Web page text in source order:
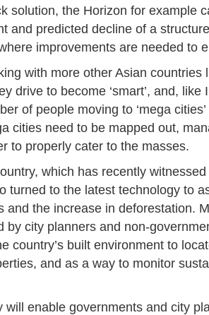
solution, the Horizon for example
and predicted decline of a
improvements are needed to
with more other Asian countries
drive to become ‘smart’, and, like
of people moving to ‘mega
cities need to be mapped out,
to properly cater to the masses.
which has recently
turned to the latest technology to
and the increase in deforestation.
by city planners and non-
country’s built environment to
and as a way to monitor
will enable governments and city